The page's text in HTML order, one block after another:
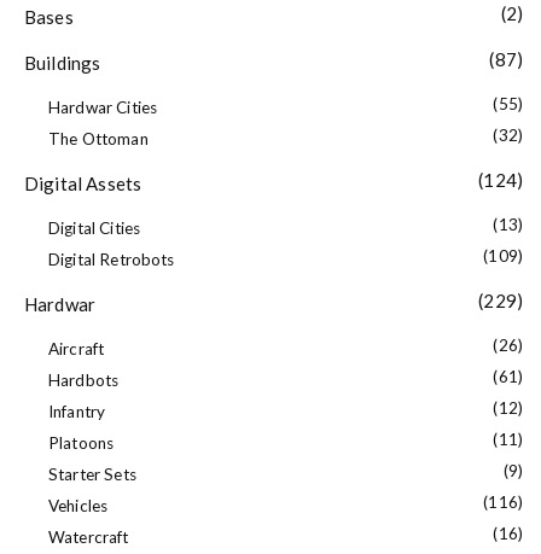
Bases (2)
Buildings (87)
Hardwar Cities
(55)
The Ottoman
(32)
Digital Assets (124)
Digital Cities
(13)
Digital Retrobots
(109)
Hardwar (229)
Aircraft
(26)
Hardbots
(61)
Infantry
(12)
Platoons
(11)
Starter Sets
(9)
Vehicles
(116)
Watercraft
(16)